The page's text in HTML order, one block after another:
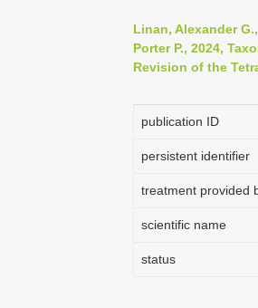
Linan, Alexander
Porter P., 2024,
Revision of the
publication ID
persistent identifier
treatment provided
scientific name
status